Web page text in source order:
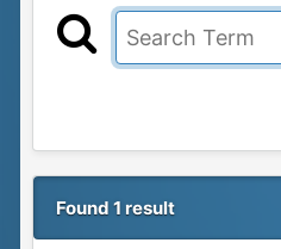
Found 1 result